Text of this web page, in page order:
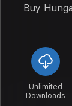
Buy
Unlimited
Downloads